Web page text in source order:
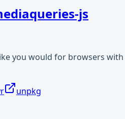
js
you would for browsers with
unpkg